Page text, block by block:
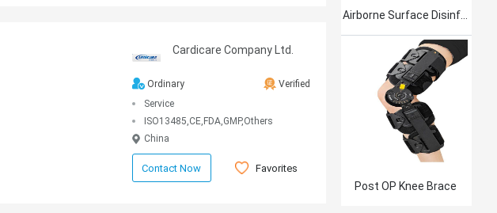
Cardicare Company Ltd.
Ordinary
Verified
Service
ISO13485,CE,FDA,GMP,Others
China
Contact Now Favorites
Airborne Surface Disinfection Product Jet101
Post OP Knee Brace